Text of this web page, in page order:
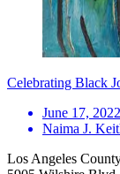
Celebrating Black
June 17, 2022
Naima J.
Los Angeles